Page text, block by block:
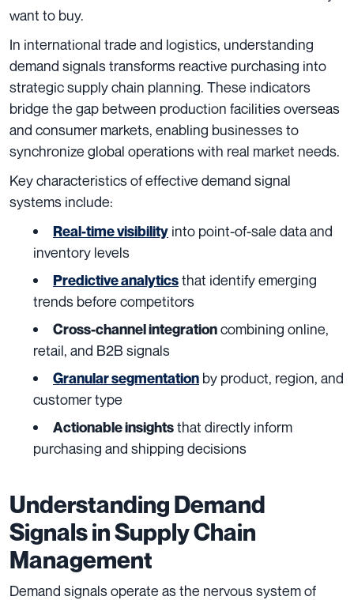
want to buy.
In international trade and logistics, understanding
demand signals transforms reactive purchasing into
strategic supply chain planning. These indicators
bridge the gap between production facilities overseas
and consumer markets, enabling businesses to
synchronize global operations with real market needs.
Key characteristics of effective demand signal
systems include:
Real-time visibility into point-of-sale data and
inventory levels
Predictive analyticsthat identify emerging
trends before competitors
Cross-channel integrationcombining online,
retail, and B2B signals
Granular segmentation by product, region, and
customer type
Actionable insightsthat directly inform
purchasing and shipping decisions
Understanding Demand
Signals in Supply Chain
Management
Demand signals operate as the nervous system of